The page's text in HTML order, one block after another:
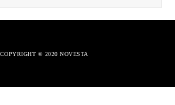
COPYRIGHT © 2020 NOVESTA